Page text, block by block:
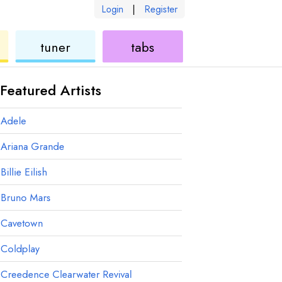
Login | Register
tuner
ukulele
tabs
Featured Artists
Adele
Ariana Grande
Billie Eilish
Bruno Mars
Cavetown
Coldplay
Creedence Clearwater Revival